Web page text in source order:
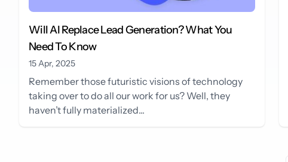
Will AI Replace Lead Generation? What You
Need To Know
15 Apr, 2025
Remember those futuristic visions of technology
taking over to do all our work for us? Well, they
haven’t fully materialized...